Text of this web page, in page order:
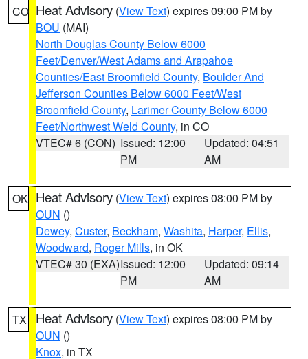
CO Heat Advisory (View Text) expires 09:00 PM by
BOU (MAI)
North Douglas County Below 6000
Feet/Denver/West Adams and Arapahoe
Counties/East Broomfield County, Boulder And
Jefferson Counties Below 6000 Feet/West
Broomfield County, Larimer County Below 6000
Feet/Northwest Weld County, in CO
VTEC# 6 (CON) Issued: 12:00
PM
Updated: 04:51
AM
OK Heat Advisory (View Text) expires 08:00 PM by
OUN ()
Dewey, Custer, Beckham, Washita, Harper, Ellis,
Woodward, Roger Mills, in OK
VTEC# 30 (EXA)Issued: 12:00
PM
Updated: 09:14
AM
TX Heat Advisory (View Text) expires 08:00 PM by
OUN ()
Knox, in TX